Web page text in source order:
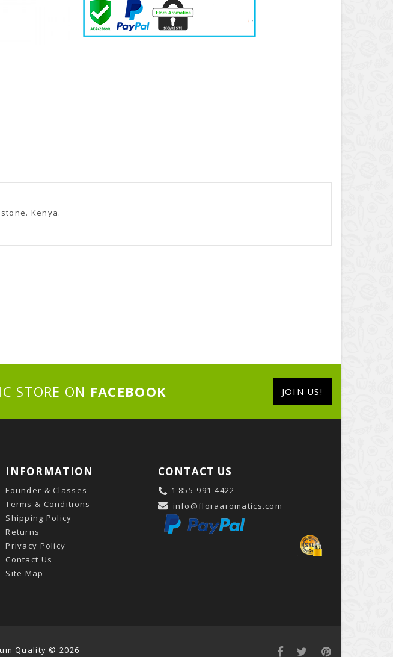
Kenya.
STORE ON FACEBOOK JOIN US!
INFORMATION
Founder & Classes
Terms & Conditions
Shipping Policy
Returns
Privacy Policy
Contact Us
Site Map
CONTACT US
1 855-991-4422
info@floraaromatics.com
Quality © 2026